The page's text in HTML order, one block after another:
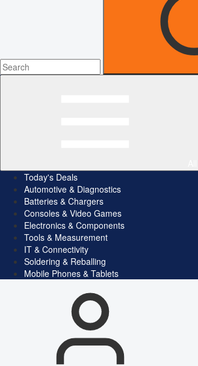
Today's Deals
Automotive & Diagnostics
Batteries & Chargers
Consoles & Video Games
Electronics & Components
Tools & Measurement
IT & Connectivity
Soldering & Reballing
Mobile Phones & Tablets